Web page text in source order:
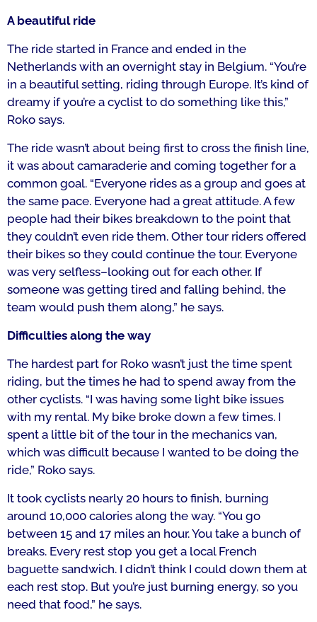
A beautiful ride
The ride started in France and ended in the
Netherlands with an overnight stay in Belgium. “You’re
in a beautiful setting, riding through Europe. It’s kind of
dreamy if you’re a cyclist to do something like this,”
Roko says.
The ride wasn’t about being first to cross the finish line,
it was about camaraderie and coming together for a
common goal. “Everyone rides as a group and goes at
the same pace. Everyone had a great attitude.Afew
people had their bikes breakdown to the point that
they couldn’t even ride them. Other tour riders offered
their bikes so they could continue the tour. Everyone
was very selfless–looking out for each other. If
someone was getting tired and falling behind, the
team would push them along,” he says.
Difficulties along the way
The hardest part for Roko wasn’t just the time spent
riding, but the times he had to spend away from the
other cyclists. “I was having some light bike issues
with my rental. My bike broke down a few times. I
spent a little bit of the tour in the mechanics van,
which was difficult because I wanted to be doing the
ride,” Roko says.
It took cyclists nearly 20 hours to finish, burning
around 10,000 calories along the way. “You go
between 15 and 17 miles an hour. You take a bunch of
breaks. Every rest stop you get a local French
baguette sandwich. I didn’t think I could down them at
each rest stop. But you’re just burning energy, so you
need that food,” he says.